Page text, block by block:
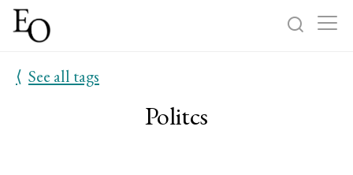
Log in Sign up
⟨ See all tags
Politcs